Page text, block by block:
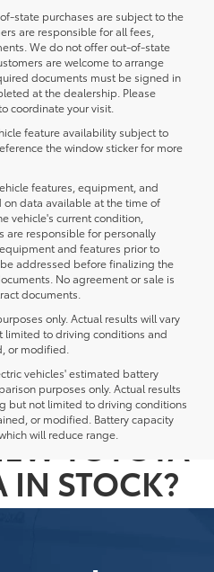
of-state purchases are subject to the
are responsible for all fees,
We do not offer out-of-state
are welcome to arrange
documents must be signed in
at the dealership. Please
coordinate your visit.
feature availability subject to
the window sticker for more
features, equipment, and
data available at the time of
vehicle's current condition,
are responsible for personally
and features prior to
addressed before finalizing the
No agreement or sale is
documents.
only. Actual results will vary
limited to driving conditions and
or modified.
vehicles' estimated battery
purposes only. Actual results
but not limited to driving conditions
or modified. Battery capacity
will reduce range.
THE
TOYOTA
IN STOCK?